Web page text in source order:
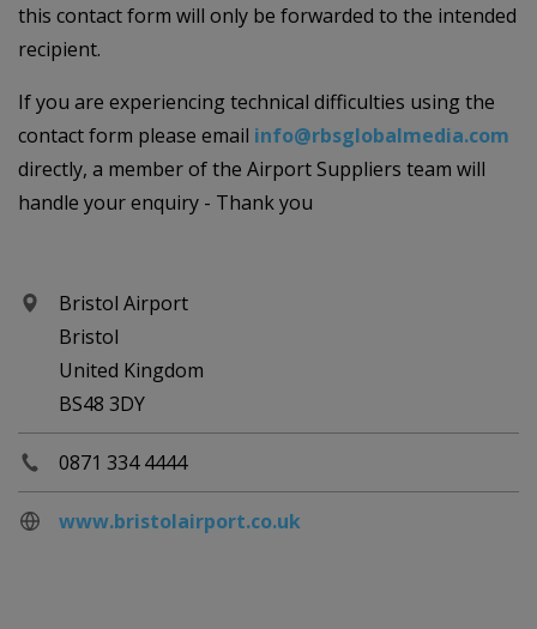
this contact form will only be forwarded to the intended
recipient.
If you are experiencing technical difficulties using the
contact form please email info@rbsglobalmedia.com
directly, a member of the Airport Suppliers team will
handle your enquiry - Thank you
Bristol Airport
Bristol
United Kingdom
BS48 3DY
0871 334 4444
www.bristolairport.co.uk